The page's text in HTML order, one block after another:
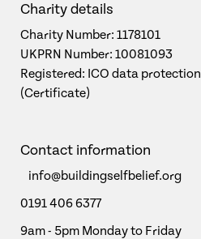
Charity details
Charity Number: 1178101
UKPRN Number: 10081093
Registered: ICO data protection
(Certificate)
Contact information
info@buildingselfbelief.org
0191 406 6377
9am - 5pm Monday to Friday